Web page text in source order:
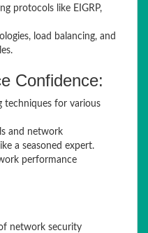
protocols like EIGRP,
load balancing, and
Confidence:
techniques for various
and network
a seasoned expert.
performance
network security